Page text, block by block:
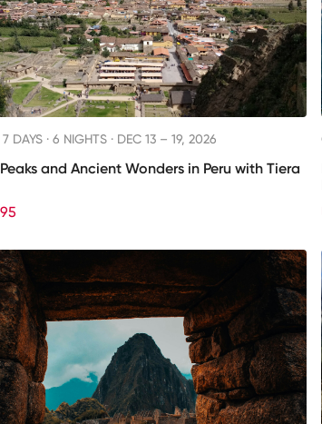
DAYS · 6 NIGHTS · DEC 13 – 19, 2026
and Ancient Wonders in Peru with Tiera